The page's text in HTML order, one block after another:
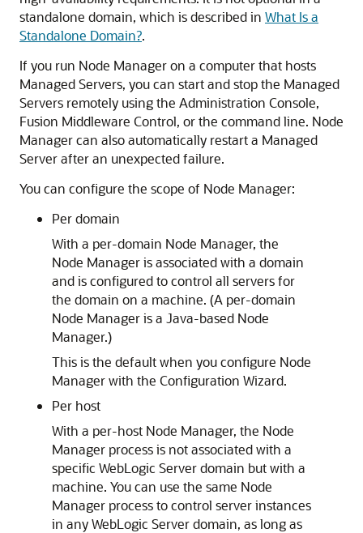
standalone domain, which is described in What Is a
Standalone Domain?.
If you run Node Manager on a computer that hosts
Managed Servers, you can start and stop the Managed
Servers remotely using the Administration Console,
Fusion Middleware Control, or the command line. Node
Manager can also automatically restart a Managed
Server after an unexpected failure.
You can configure the scope of Node Manager:
Per domain
With a per-domain Node Manager, the
Node Manager is associated with a domain
and is configured to control all servers for
the domain on a machine. (A per-domain
Node Manager is a Java-based Node
Manager.)
This is the default when you configure Node
Manager with the Configuration Wizard.
Per host
With a per-host Node Manager, the Node
Manager process is not associated with a
specific WebLogic Server domain but with a
machine. You can use the same Node
Manager process to control server instances
in any WebLogic Server domain, as long as